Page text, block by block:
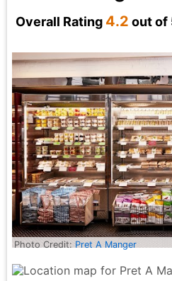
Overall Rating 4.2 out of
Photo Credit: Pret A Manger